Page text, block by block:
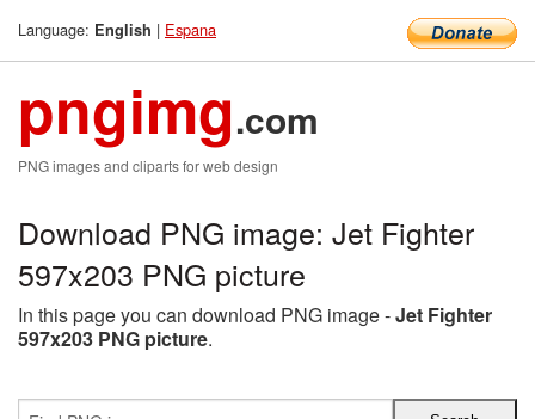
Language: English | Espana
pngimg.com
PNG images and cliparts for web design
Download PNG image: Jet Fighter
597x203 PNG picture
In this page you can download PNG image -Jet Fighter
597x203 PNG picture.